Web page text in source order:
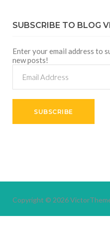
SUBSCRIBE TO BLOG
Enter your email address to
new posts!
Address
SUBSCRIBE
Copyright © 2026